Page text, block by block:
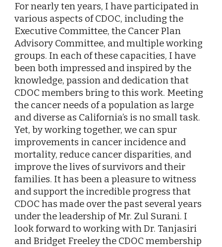
For nearly ten years, I have participated in
various aspects of CDOC, including the
Executive Committee, the Cancer Plan
Advisory Committee, and multiple working
groups. In each of these capacities, I have
been both impressed and inspired by the
knowledge, passion and dedication that
CDOC members bring to this work. Meeting
the cancer needs of a population as large
and diverse as California’s is no small task.
Yet, by working together, we can spur
improvements in cancer incidence and
mortality, reduce cancer disparities, and
improve the lives of survivors and their
families. It has been a pleasure to witness
and support the incredible progress that
CDOC has made over the past several years
under the leadership of Mr. Zul Surani. I
look forward to working with Dr. Tanjasiri
and Bridget Freeley the CDOC membership